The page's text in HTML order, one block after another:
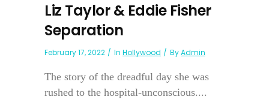
Liz Taylor & Eddie Fisher
Separation
February 17, 2022 In Hollywood ByAdmin
The story of the dreadful day she was
rushed to the hospital-unconscious....